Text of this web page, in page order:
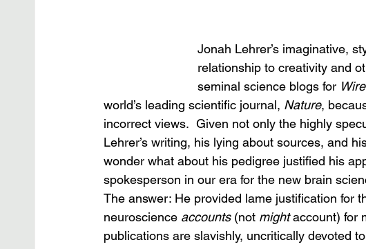
Jonah Lehrer’s imaginative,
relationship to creativity and
seminal science blogs for
world’s leading scientific journal, Nature,
incorrect views.  Given not only the highly
Lehrer’s writing, his lying about sources, and
wonder what about his pedigree justified his
spokesperson in our era for the new brain
The answer: He provided lame justification for
neuroscience accounts (not might account) for
publications are slavishly, uncritically devoted